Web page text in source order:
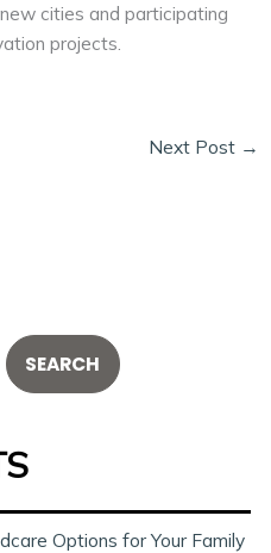
cities and participating
projects.
Next Post →
SEARCH
Options for Your Family